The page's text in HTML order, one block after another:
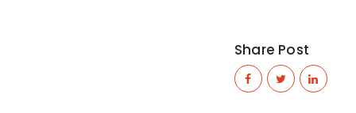
Share Post